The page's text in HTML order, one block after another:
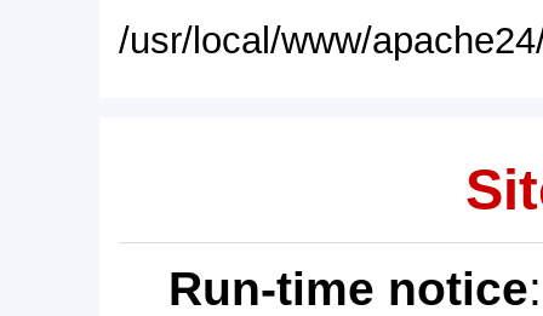
/usr/local/www/
Run-time notice